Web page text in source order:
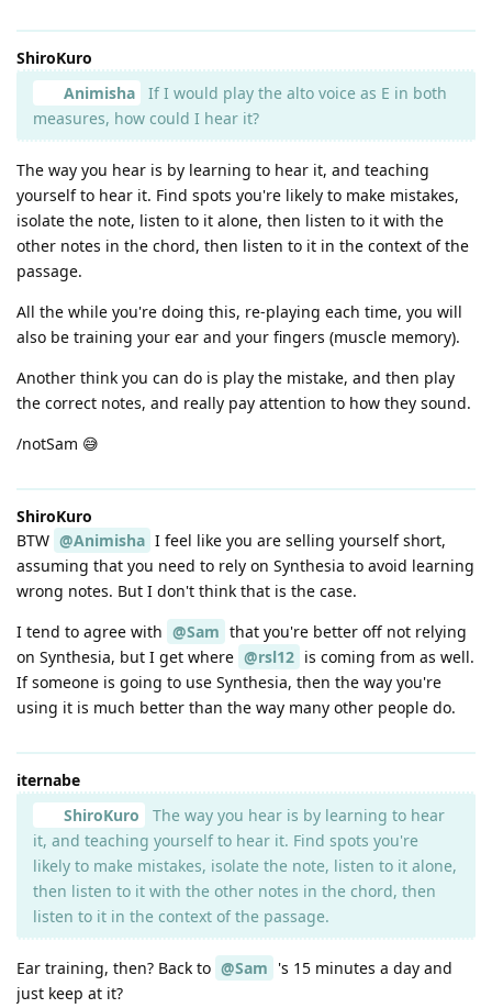
ShiroKuro
Animisha
If I would play the alto voice as E in both
measures, how could I hear it?
The way you hear is by learning to hear it, and teaching
yourself to hear it. Find spots you're likely to make mistakes,
isolate the note, listen to it alone, then listen to it with the
other notes in the chord, then listen to it in the context of the
passage.
All the while you're doing this, re-playing each time, you will
also be training your ear and your fingers (muscle memory).
Another think you can do is play the mistake, and then play
the correct notes, and really pay attention to how they sound.
/notSam 😅
ShiroKuro
BTW @Animisha I feel like you are selling yourself short,
assuming that you need to rely on Synthesia to avoid learning
wrong notes. But I don't think that is the case.
I tend to agree with @Sam that you're better off not relying
on Synthesia, but I get where @rsl12 is coming from as well.
If someone is going to use Synthesia, then the way you're
using it is much better than the way many other people do.
iternabe
ShiroKuro
The way you hear is by learning to hear
it, and teaching yourself to hear it. Find spots you're
likely to make mistakes, isolate the note, listen to it alone,
then listen to it with the other notes in the chord, then
listen to it in the context of the passage.
Ear training, then? Back to @Sam 's 15 minutes a day and
just keep at it?